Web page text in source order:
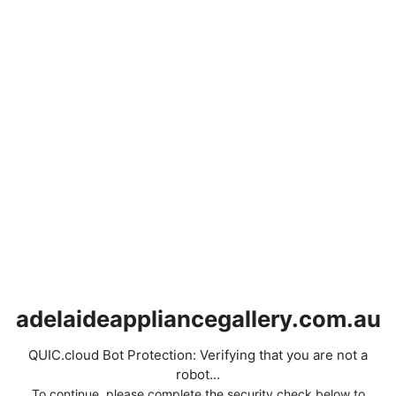
adelaideappliancegallery.com.au
QUIC.cloud Bot Protection: Verifying that you are not a
robot...